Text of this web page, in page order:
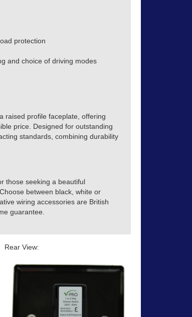
protection
and choice of driving modes
raised profile faceplate, offering
price. Designed for outstanding
standards, combining durability
those seeking a beautiful
between black, white or
wiring accessories are British
guarantee.
Rear View: